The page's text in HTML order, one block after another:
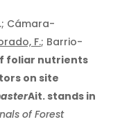
Cámara-
F.; Barrio-
foliar nutrients
on site
Ait. stands in
of Forest